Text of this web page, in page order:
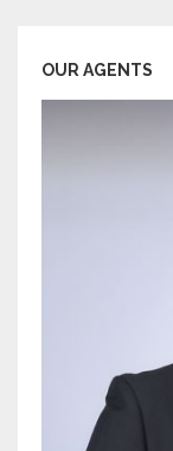
OUR AGENTS